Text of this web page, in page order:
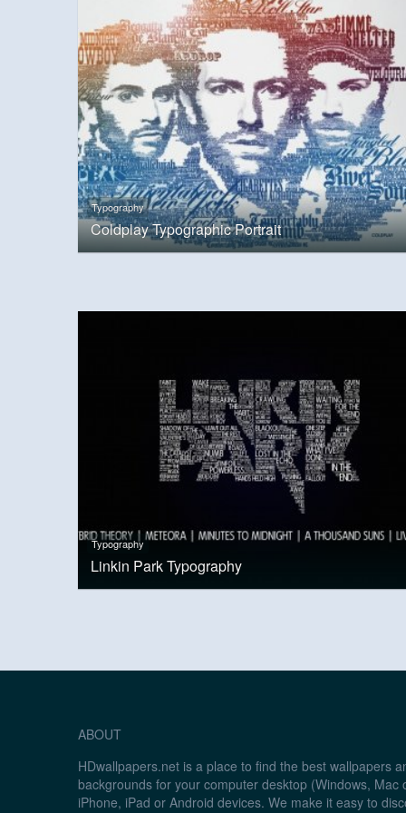
Typography
Coldplay Typographic Portrait
Typography
Linkin Park Typography
ABOUT
HDwallpapers.net is a place to find the best wallpapers
backgrounds for your computer desktop (Windows, Mac
iPhone, iPad or Android devices. We make it easy to